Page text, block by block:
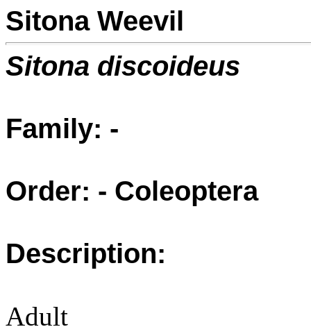
Sitona Weevil
Sitona discoideus
Family: -
Order: - Coleoptera
Description:
Adult